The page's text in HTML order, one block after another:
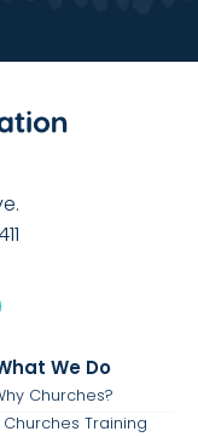
We Do
Churches?
Training